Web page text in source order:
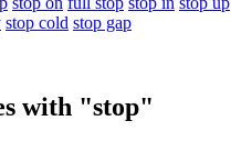
stop cold stop gap
with "stop"